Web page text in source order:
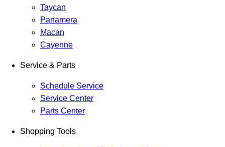
Taycan
Panamera
Macan
Cayenne
Service & Parts
Schedule Service
Service Center
Parts Center
Shopping Tools